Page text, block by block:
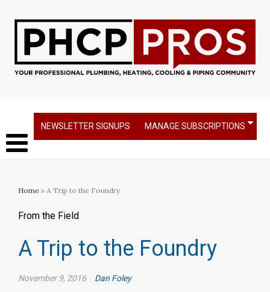
NEWSLETTER SIGNUPS MANAGE SUBSCRIPTIONS
Home » A Trip to the Foundry
From the Field
A Trip to the Foundry
November 9, 2016 Dan Foley